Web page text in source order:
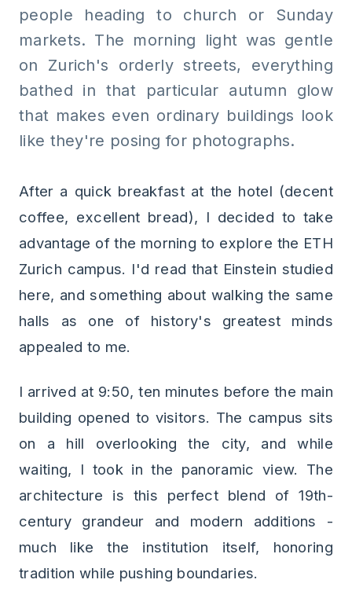
people heading to church or Sunday
markets. The morning light was gentle
on Zurich's orderly streets, everything
bathed in that particular autumn glow
that makes even ordinary buildings look
like they're posing for photographs.
After a quick breakfast at the hotel (decent
coffee, excellent bread), I decided to take
advantage of the morning to explore the ETH
Zurich campus. I'd read that Einstein studied
here, and something about walking the same
halls as one of history's greatest minds
appealed to me.
I arrived at 9:50, ten minutes before the main
building opened to visitors. The campus sits
on a hill overlooking the city, and while
waiting, I took in the panoramic view. The
architecture is this perfect blend of 19th-
century grandeur and modern additions -
much like the institution itself, honoring
tradition while pushing boundaries.